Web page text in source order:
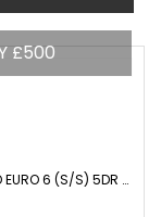
£500
SUV 3.0 D300 MHEV X-DYNAMIC HSE AUTO 4WD EURO 6 (S/S) 5DR (2021/21)